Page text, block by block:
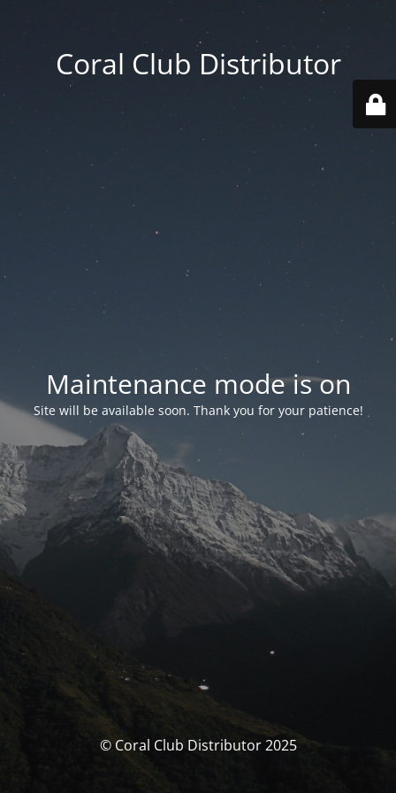
Coral Club Distributor
Maintenance mode is on
Site will be available soon. Thank you for your patience!
© Coral Club Distributor 2025